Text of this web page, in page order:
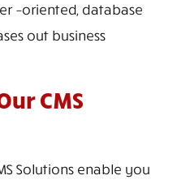
–oriented, database
out business
CMS
Solutions enable you